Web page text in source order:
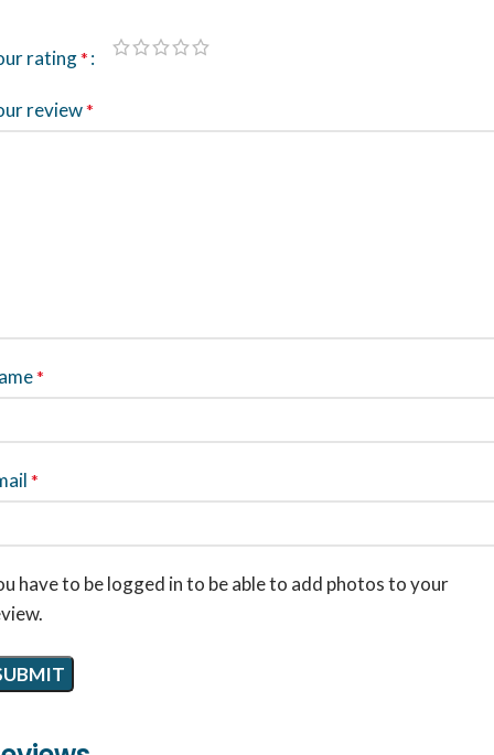
rating*
review*
*
*
have to be logged in to be able to add photos to your